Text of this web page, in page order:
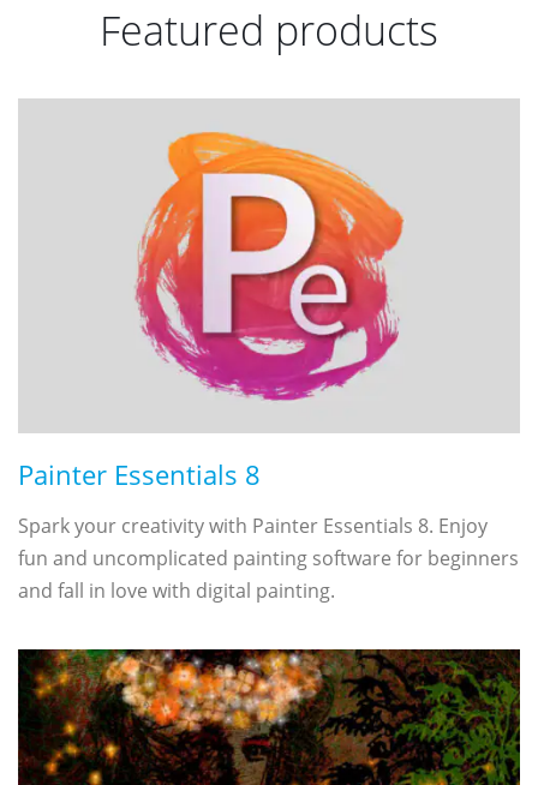
Featured products
Painter Essentials 8
Spark your creativity with Painter Essentials 8. Enjoy
fun and uncomplicated painting software for beginners
and fall in love with digital painting.